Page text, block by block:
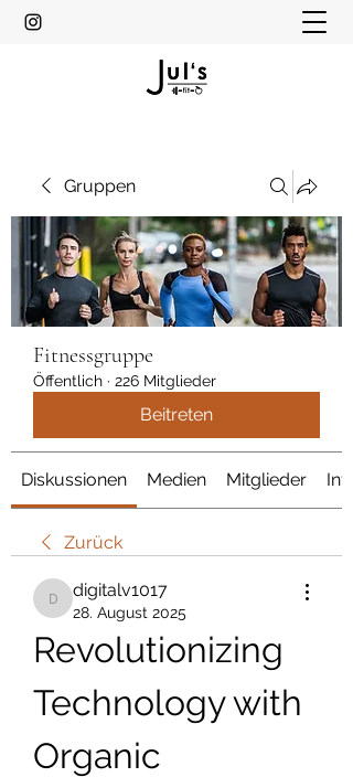
Gruppen
Fitnessgruppe
Öffentlich · 226 Mitglieder
Beitreten
Diskussionen Medien Mitglieder Info
Zurück
digitalv1017
digitalv1017
28. August 2025
Revolutionizing
Technology with
Organic